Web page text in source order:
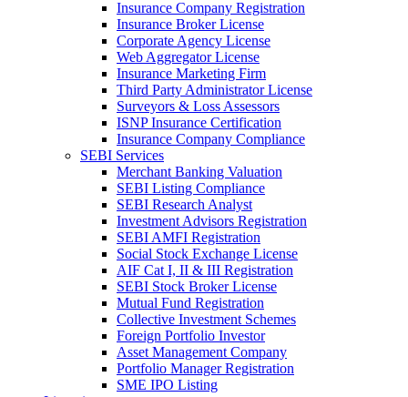
Insurance Company Registration
Insurance Broker License
Corporate Agency License
Web Aggregator License
Insurance Marketing Firm
Third Party Administrator License
Surveyors & Loss Assessors
ISNP Insurance Certification
Insurance Company Compliance
SEBI Services
Merchant Banking Valuation
SEBI Listing Compliance
SEBI Research Analyst
Investment Advisors Registration
SEBI AMFI Registration
Social Stock Exchange License
AIF Cat I, II & III Registration
SEBI Stock Broker License
Mutual Fund Registration
Collective Investment Schemes
Foreign Portfolio Investor
Asset Management Company
Portfolio Manager Registration
SME IPO Listing